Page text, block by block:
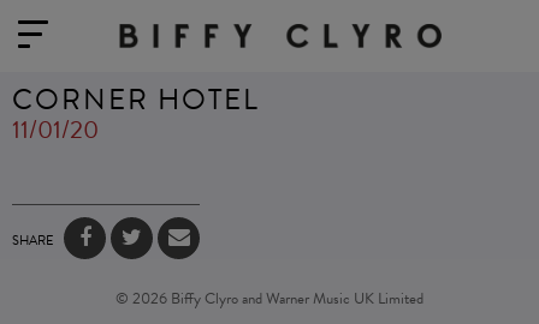
CORNER HOTEL
11/01/20
SHARE
© 2026 Biffy Clyro and Warner Music UK Limited